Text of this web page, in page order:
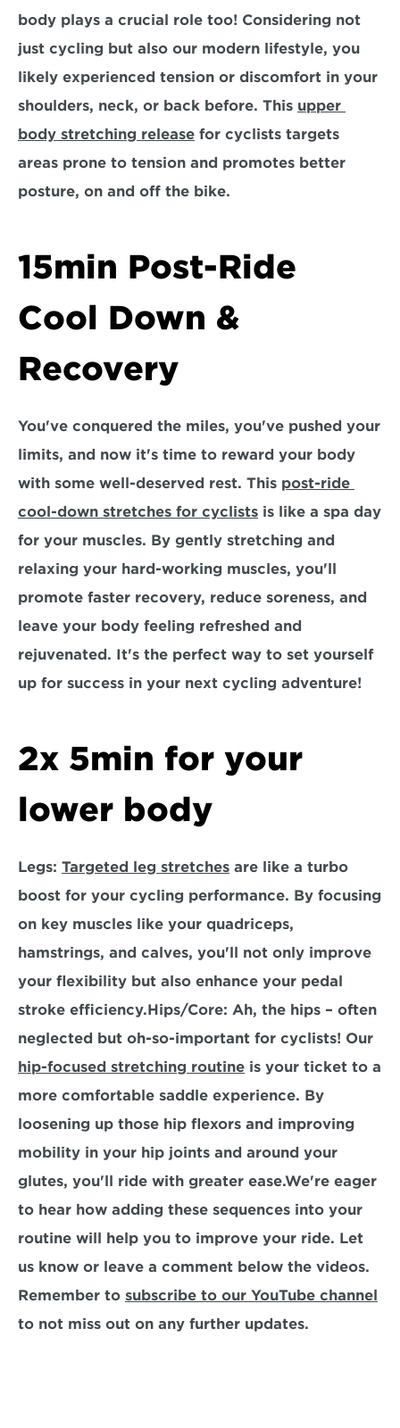
body plays a crucial role too! Considering not
just cycling but also our modern lifestyle, you
likely experienced tension or discomfort in your
shoulders, neck, or back before. This upper
body stretching release for cyclists targets
areas prone to tension and promotes better
posture, on and off the bike.
15min Post-Ride
Cool Down &
Recovery
You've conquered the miles, you've pushed your
limits, and now it's time to reward your body
with some well-deserved rest. This post-ride
cool-down stretches for cyclists is like a spa day
for your muscles. By gently stretching and
relaxing your hard-working muscles, you'll
promote faster recovery, reduce soreness, and
leave your body feeling refreshed and
rejuvenated. It's the perfect way to set yourself
up for success in your next cycling adventure!
2x 5min for your
lower body
Legs: Targeted leg stretches are like a turbo
boost for your cycling performance. By focusing
on key muscles like your quadriceps,
hamstrings, and calves, you'll not only improve
your flexibility but also enhance your pedal
stroke efficiency.Hips/Core: Ah, the hips – often
hip-focused stretching routine is your ticket to a
more comfortable saddle experience. By
loosening up those hip flexors and improving
mobility in your hip joints and around your
glutes, you'll ride with greater ease.We're eager
to hear how adding these sequences into your
routine will help you to improve your ride. Let
us know or leave a comment below the videos.
Remember to subscribe to our YouTube channel
to not miss out on any further updates.